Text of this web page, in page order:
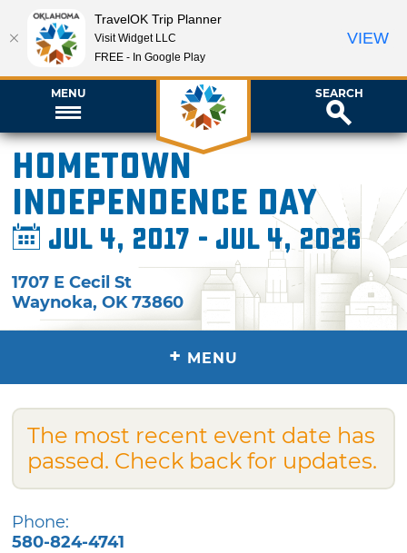
MENU SEARCH
Hometown
Independence Day
Jul 4, 2017 - Jul 4, 2026
1707 E Cecil St
Waynoka,OK 73860
+ MENU
The most recent event date has
passed. Check back for updates.
Phone:
580-824-4741
TravelOK Trip Planner
Visit Widget LLC
FREE - In Google Play
VIEW